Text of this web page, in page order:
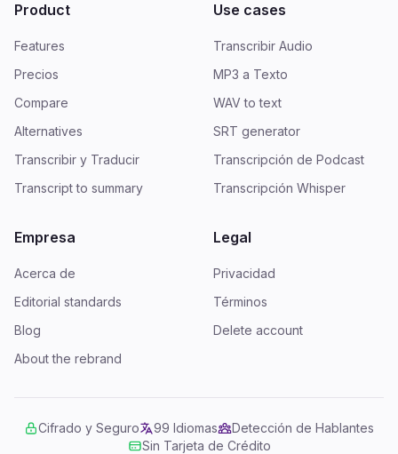
Product
Features
Precios
Compare
Alternatives
Transcribir y Traducir
Transcript to summary
Use cases
Transcribir Audio
MP3 a Texto
WAV to text
SRT generator
Transcripción de Podcast
Transcripción Whisper
Empresa
Acerca de
Editorial standards
Blog
About the rebrand
Legal
Privacidad
Términos
Delete account
Cifrado y Seguro 99 Idiomas
Detección de Hablantes
Sin Tarjeta de Crédito